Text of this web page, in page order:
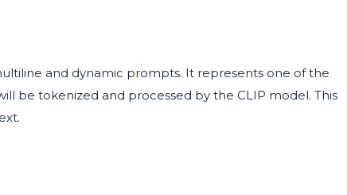
and dynamic prompts. It represents one of the
be tokenized and processed by the CLIP model. This